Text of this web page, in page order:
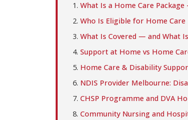
What Is a Home Care
Who Is Eligible for Home Care
What Is Covered — and What
Support at Home vs Home
Home Care & Disability
NDIS Provider Melbourne:
CHSP Programme and DVA
Community Nursing and